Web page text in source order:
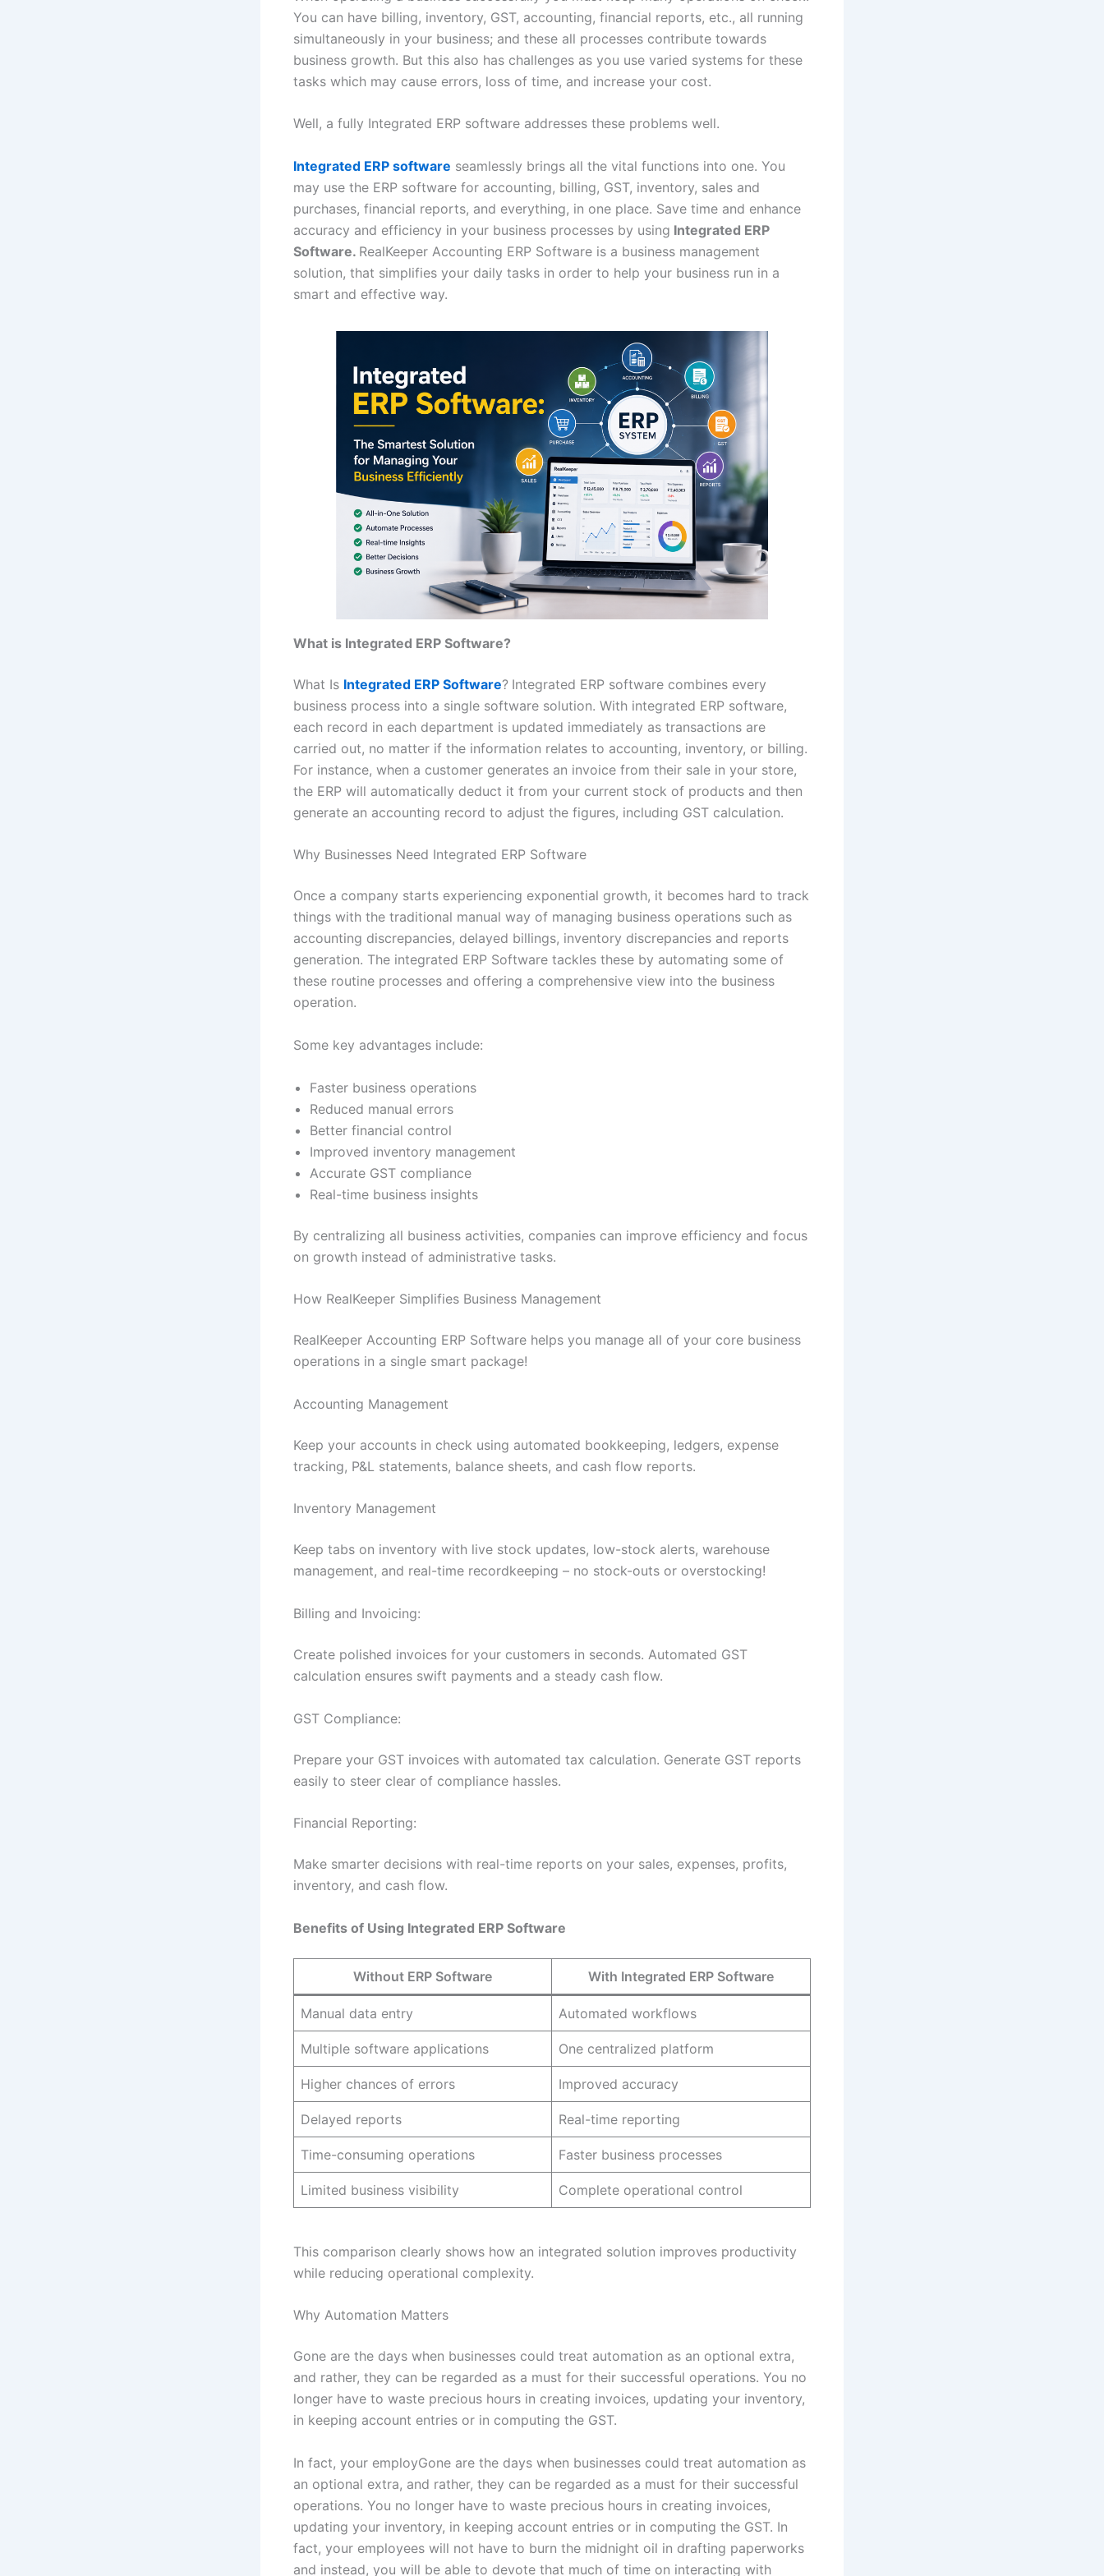
You can have billing, inventory, GST, accounting, financial reports, etc., all running
simultaneously in your business; and these all processes contribute towards
business growth. But this also has challenges as you use varied systems for these
tasks which may cause errors, loss of time, and increase your cost.
Well, a fully Integrated ERP software addresses these problems well.
Integrated ERP software seamlessly brings all the vital functions into one. You
may use the ERP software for accounting, billing, GST, inventory, sales and
purchases, financial reports, and everything, in one place. Save time and enhance
accuracy and efficiency in your business processes by using Integrated ERP
Software. RealKeeper Accounting ERP Software is a business management
solution, that simplifies your daily tasks in order to help your business run in a
smart and effective way.
What is Integrated ERP Software?
What Is Integrated ERP Software? Integrated ERP software combines every
business process into a single software solution. With integrated ERP software,
each record in each department is updated immediately as transactions are
carried out, no matter if the information relates to accounting, inventory, or billing.
For instance, when a customer generates an invoice from their sale in your store,
the ERP will automatically deduct it from your current stock of products and then
generate an accounting record to adjust the figures, including GST calculation.
Why Businesses Need Integrated ERP Software
Once a company starts experiencing exponential growth, it becomes hard to track
things with the traditional manual way of managing business operations such as
accounting discrepancies, delayed billings, inventory discrepancies and reports
generation. The integrated ERP Software tackles these by automating some of
these routine processes and offering a comprehensive view into the business
operation.
Some key advantages include:
Faster business operations
Reduced manual errors
Better financial control
Improved inventory management
Accurate GST compliance
Real-time business insights
By centralizing all business activities, companies can improve efficiency and focus
on growth instead of administrative tasks.
How RealKeeper Simplifies Business Management
RealKeeper Accounting ERP Software helps you manage all of your core business
operations in a single smart package!
Accounting Management
Keep your accounts in check using automated bookkeeping, ledgers, expense
tracking, P&L statements, balance sheets, and cash flow reports.
Inventory Management
Keep tabs on inventory with live stock updates, low-stock alerts, warehouse
management, and real-time recordkeeping – no stock-outs or overstocking!
Billing and Invoicing:
Create polished invoices for your customers in seconds. Automated GST
calculation ensures swift payments and a steady cash flow.
GST Compliance:
Prepare your GST invoices with automated tax calculation. Generate GST reports
easily to steer clear of compliance hassles.
Financial Reporting:
Make smarter decisions with real-time reports on your sales, expenses, profits,
inventory, and cash flow.
Benefits of Using Integrated ERP Software
Without ERP Software With Integrated ERP Software
Manual data entry Automated workflows
Multiple software applications One centralized platform
Higher chances of errors Improved accuracy
Delayed reports Real-time reporting
Time-consuming operations Faster business processes
Limited business visibility Complete operational control
This comparison clearly shows how an integrated solution improves productivity
while reducing operational complexity.
Why Automation Matters
Gone are the days when businesses could treat automation as an optional extra,
and rather, they can be regarded as a must for their successful operations. You no
longer have to waste precious hours in creating invoices, updating your inventory,
in keeping account entries or in computing the GST.
In fact, your employGone are the days when businesses could treat automation as
an optional extra, and rather, they can be regarded as a must for their successful
operations. You no longer have to waste precious hours in creating invoices,
updating your inventory, in keeping account entries or in computing the GST. In
fact, your employees will not have to burn the midnight oil in drafting paperworks
and instead, you will be able to devote that much of time on interacting with